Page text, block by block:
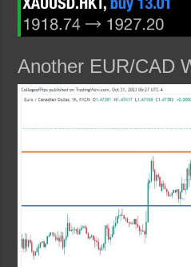
Another EUR/CAD